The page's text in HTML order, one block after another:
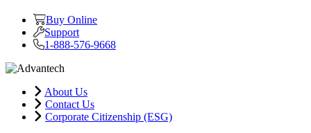
Buy Online
Support
1-888-576-9668
About Us
Contact Us
Corporate Citizenship (ESG)